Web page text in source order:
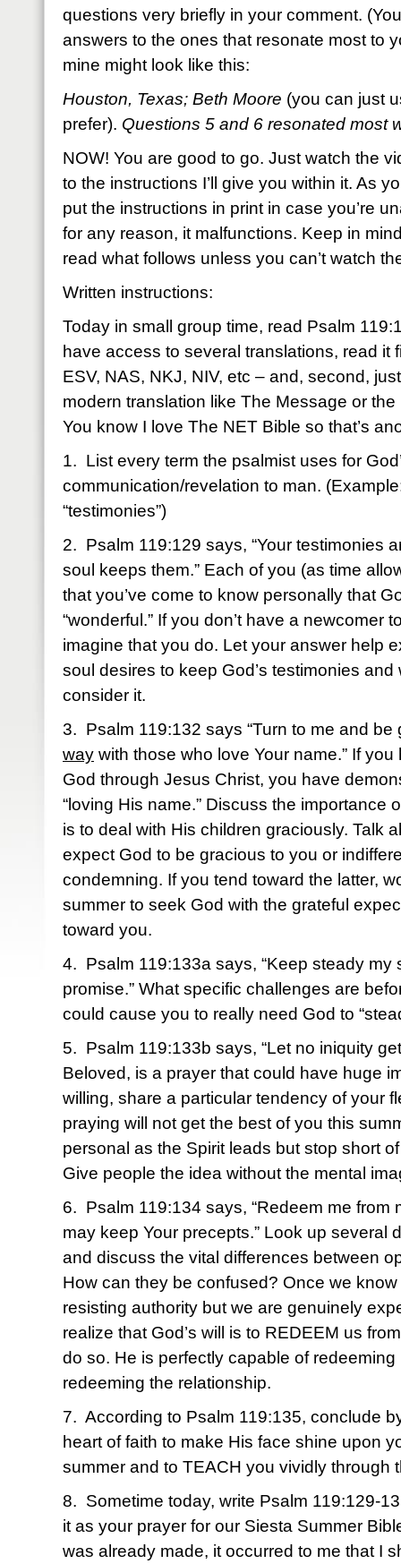
questions very briefly in your comment.
answers to the ones that resonate most to
mine might look like this:
Houston, Texas; Beth Moore (you can just
prefer). Questions 5 and 6 resonated most
NOW! You are good to go. Just watch the
to the instructions I’ll give you within it. As
put the instructions in print in case you’re
for any reason, it malfunctions. Keep in
read what follows unless you can’t watch
Written instructions:
Today in small group time, read Psalm
have access to several translations, read it
ESV, NAS, NKJ, NIV, etc – and, second,
modern translation like The Message or
You know I love The NET Bible so that’s
1. List every term the psalmist uses for
communication/revelation to man.
“testimonies”)
2. Psalm 119:129 says, “Your testimonies
soul keeps them.” Each of you (as time
that you’ve come to know personally that
“wonderful.” If you don’t have a newcomer
imagine that you do. Let your answer help
soul desires to keep God’s testimonies
consider it.
3. Psalm 119:132 says “Turn to me and
way with those who love Your name.” If
God through Jesus Christ, you have
“loving His name.” Discuss the importance
is to deal with His children graciously. Talk
expect God to be gracious to you or
condemning. If you tend toward the latter,
summer to seek God with the grateful
toward you.
4. Psalm 119:133a says, “Keep steady my
promise.” What specific challenges are
could cause you to really need God to
5. Psalm 119:133b says, “Let no iniquity
Beloved, is a prayer that could have huge
willing, share a particular tendency of your
praying will not get the best of you this
personal as the Spirit leads but stop short
Give people the idea without the mental
6. Psalm 119:134 says, “Redeem me from
may keep Your precepts.” Look up several
and discuss the vital differences between
How can they be confused? Once we know
resisting authority but we are genuinely
realize that God’s will is to REDEEM us
do so. He is perfectly capable of
redeeming the relationship.
7. According to Psalm 119:135, conclude
heart of faith to make His face shine upon
summer and to TEACH you vividly through
8. Sometime today, write Psalm 119:129-
it as your prayer for our Siesta Summer
was already made, it occurred to me that I